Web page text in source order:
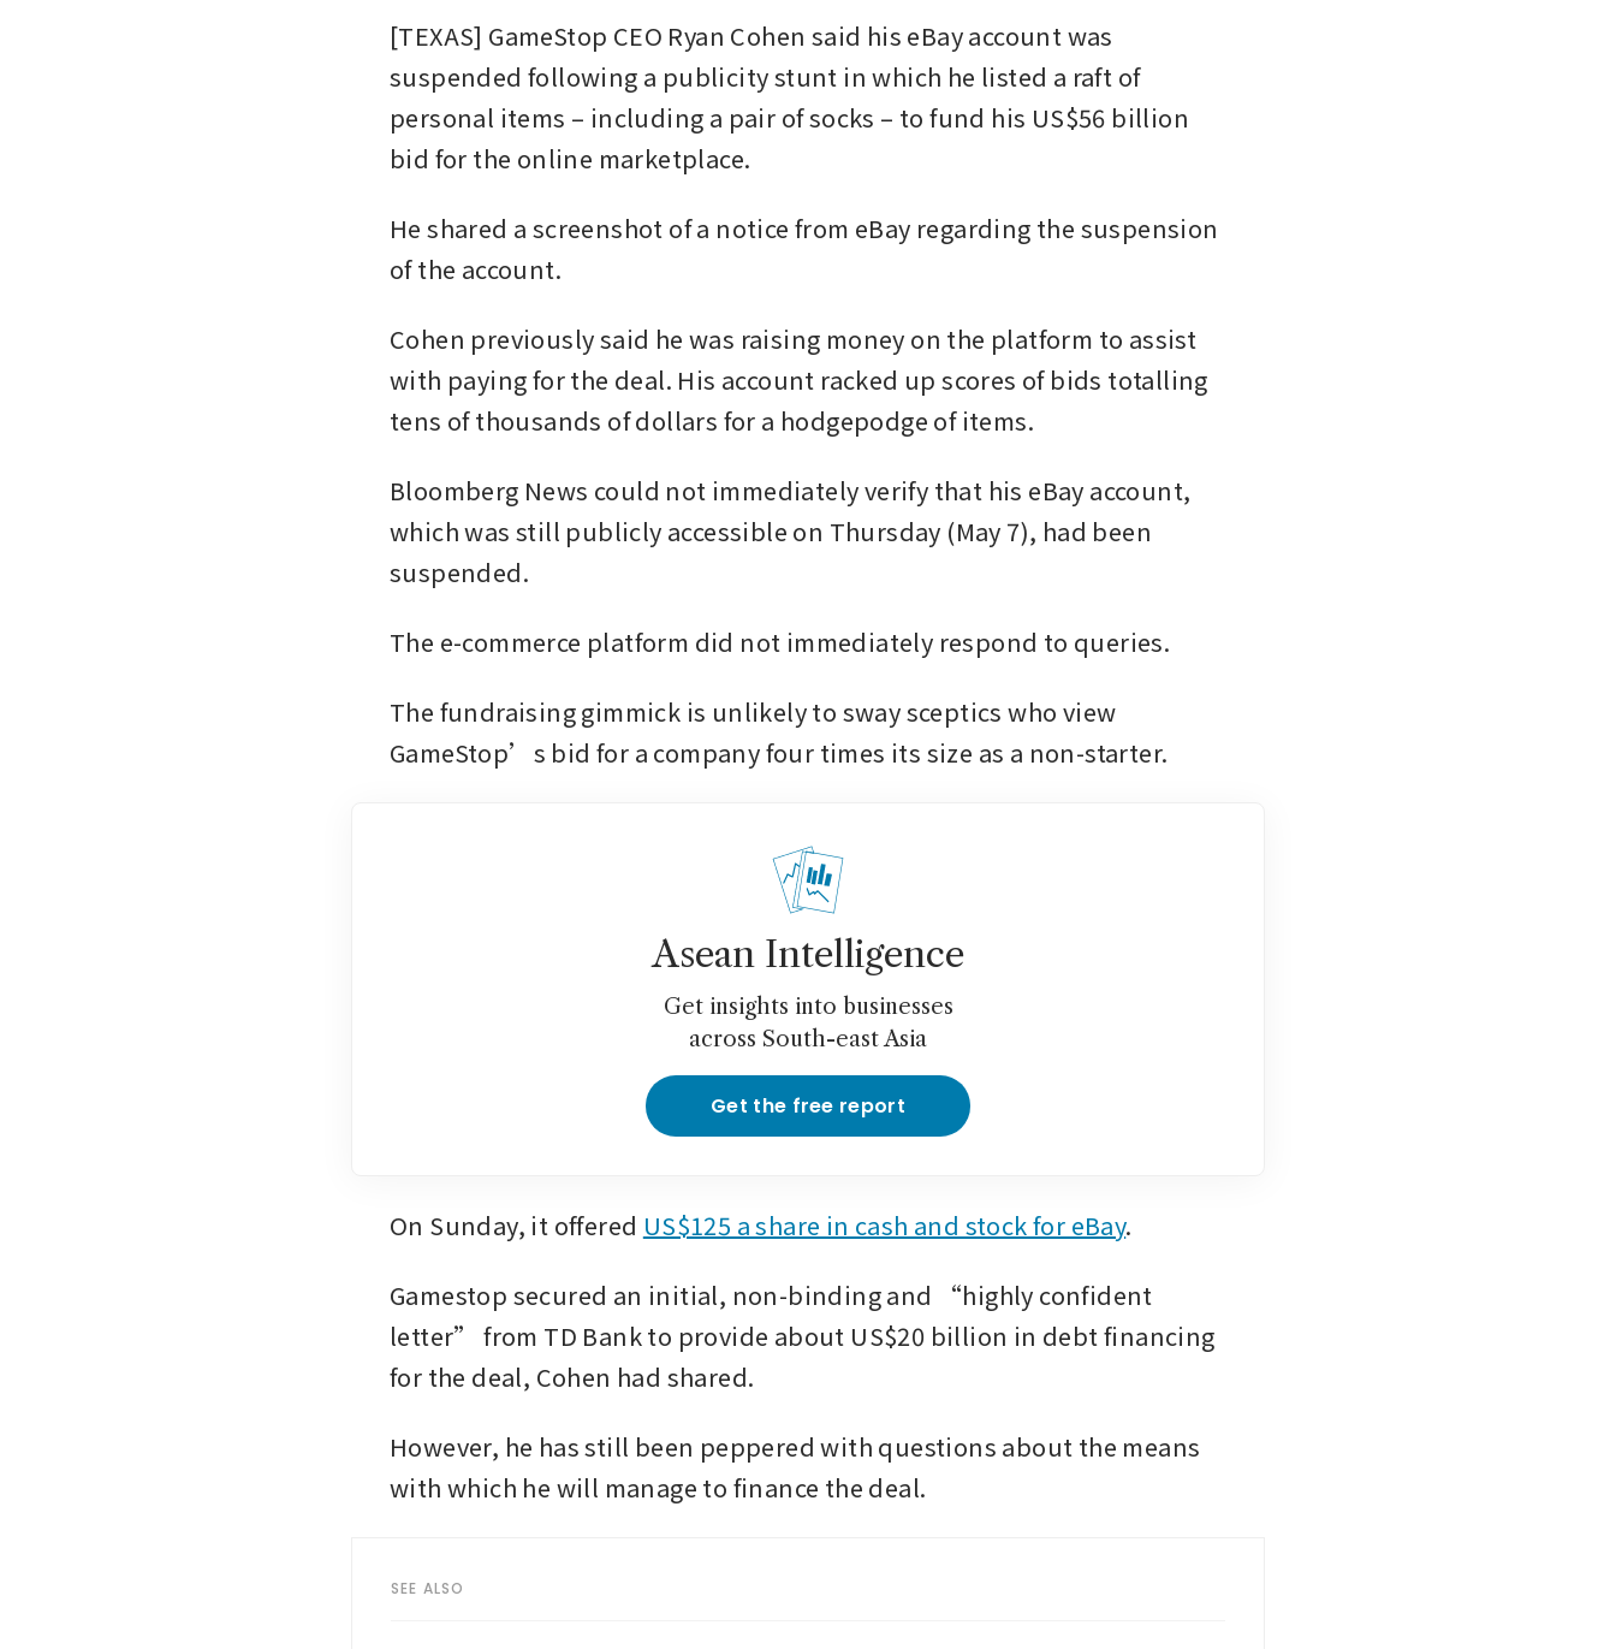
[TEXAS] GameStop CEO Ryan Cohen said his eBay account was
suspended following a publicity stunt in which he listed a raft of
personal items – including a pair of socks – to fund his US$56 billion
bid for the online marketplace.
He shared a screenshot of a notice from eBay regarding the suspension
of the account.
Cohen previously said he was raising money on the platform to assist
with paying for the deal. His account racked up scores of bids totalling
tens of thousands of dollars for a hodgepodge of items.
Bloomberg News could not immediately verify that his eBay account,
which was still publicly accessible on Thursday (May 7), had been
suspended.
The e-commerce platform did not immediately respond to queries.
The fundraising gimmick is unlikely to sway sceptics who view
GameStop’s bid for a company four times its size as a non-starter.
Asean Intelligence
Get insights into businesses
across South-east Asia
Get the free report
On Sunday, it offered US$125 a share in cash and stock for eBay.
Gamestop secured an initial, non-binding and “highly confident
letter” from TD Bank to provide about US$20 billion in debt financing
for the deal, Cohen had shared.
However, he has still been peppered with questions about the means
with which he will manage to finance the deal.
SEE ALSO